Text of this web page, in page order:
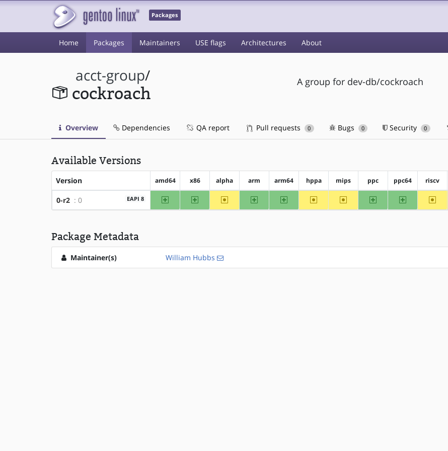
Packages
Home Packages Maintainers USE flags Architectures About
acct-group/
cockroach
A group for dev-db/cockroach
Overview Dependencies QA report Pull requests 0 Bugs 0 Security 0
Available Versions
Version amd64 x86 alpha arm arm64 hppa mips ppc ppc64 riscv
0-r2 : 0 EAPI 8 amd64 x86 ~alpha arm arm64 ~hppa ~mips ppc ppc64 ~riscv
Package Metadata
Maintainer(s) William Hubbs